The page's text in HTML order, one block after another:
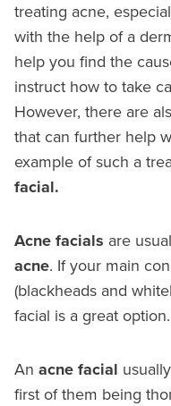
treating acne,
with the help of a
help you find the
instruct how to take
However, there are
that can further help
example of such a
facial.
Acne facials are
acne. If your main
(blackheads and
facial is a great option.
An acne facial
first of them being